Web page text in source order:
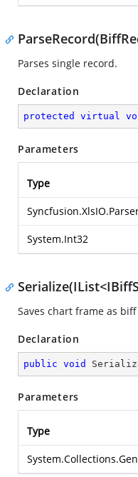
Parses single record.
Declaration
protected virtual
Parameters
Type
System.Int32
Saves chart frame as
Declaration
public void
Parameters
Type